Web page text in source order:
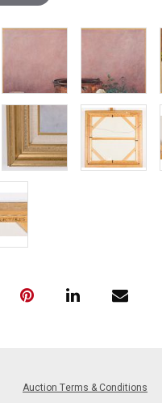
Auction Terms & Conditions